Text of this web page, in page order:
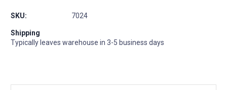
SKU: 7024
Shipping
Typically leaves warehouse in 3-5 business days